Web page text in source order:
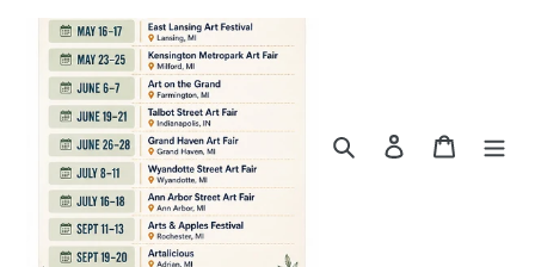
content
Search Log in Cart